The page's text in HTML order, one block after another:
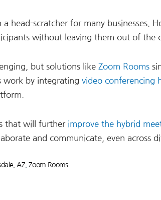
head-scratcher for many businesses.
without leaving them out of the
but solutions like Zoom Rooms
work by integrating video conferencing
that will further improve the hybrid
and communicate, even across
AZ Zoom Rooms